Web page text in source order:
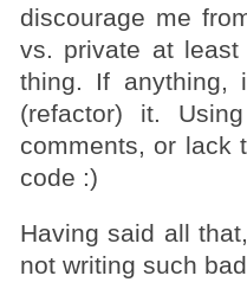
discourage me
vs. private at
thing. If anything,
(refactor) it.
comments, or lack
code :)
Having said all
not writing such